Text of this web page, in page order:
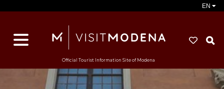
EN
Official Tourist Information Site of Modena